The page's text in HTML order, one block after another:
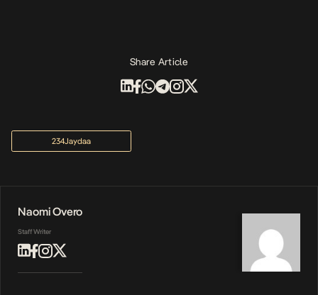
Share Article
234Jaydaa
Naomi Overo
Staff Writer